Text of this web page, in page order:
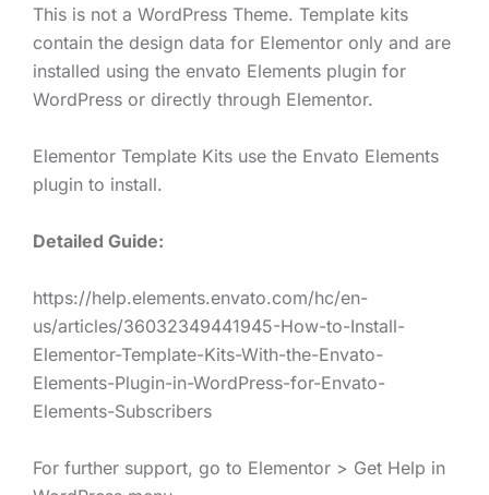
This is not a WordPress Theme. Template kits
contain the design data for Elementor only and are
installed using the envato Elements plugin for
WordPress or directly through Elementor.
Elementor Template Kits use the Envato Elements
plugin to install.
Detailed Guide:
https://help.elements.envato.com/hc/en-
us/articles/36032349441945-How-to-Install-
Elementor-Template-Kits-With-the-Envato-
Elements-Plugin-in-WordPress-for-Envato-
Elements-Subscribers
For further support, go to Elementor > Get Help in